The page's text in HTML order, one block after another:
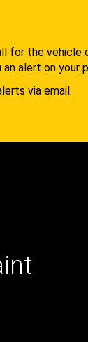
for the vehicle
alert on your
via email.